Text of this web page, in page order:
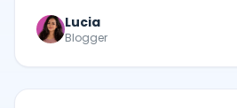
Lucia
Blogger